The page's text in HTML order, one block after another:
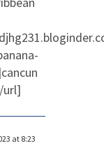
url]
at 8:23